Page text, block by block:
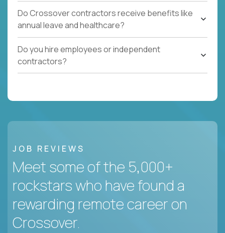
Do Crossover contractors receive benefits like
annual leave and healthcare?
Do you hire employees or independent
contractors?
JOB REVIEWS
Meet some of the 5,000+
rockstars who have found a
rewarding remote career on
Crossover.